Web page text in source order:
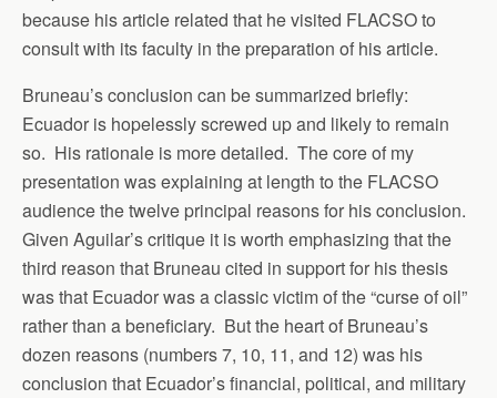
because his article related that he visited FLACSO to
consult with its faculty in the preparation of his article.
Bruneau’s conclusion can be summarized briefly:
Ecuador is hopelessly screwed up and likely to remain
so. His rationale is more detailed. The core of my
presentation was explaining at length to the FLACSO
audience the twelve principal reasons for his conclusion.
Given Aguilar’s critique it is worth emphasizing that the
third reason that Bruneau cited in support for his thesis
was that Ecuador was a classic victim of the “curse of oil”
rather than a beneficiary. But the heart of Bruneau’s
dozen reasons (numbers 7, 10, 11, and 12) was his
conclusion that Ecuador’s financial, political, and military